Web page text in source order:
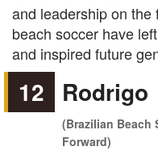
and leadership on
beach soccer have
and inspired future
12 Rodrigo
(Brazilian Beach
Forward)